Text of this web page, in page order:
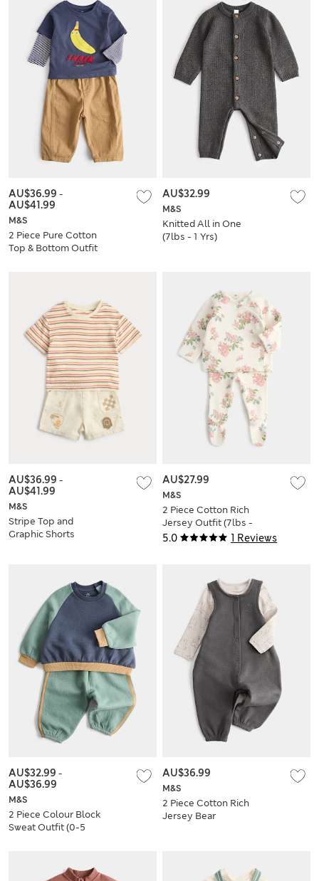
M&S
2 Piece Pure Cotton
Top & Bottom Outfit
AU$36.99 -
AU$41.99
M&S
Knitted All in One
(7lbs - 1 Yrs)
AU$32.99
M&S
Stripe Top and
Graphic Shorts
AU$36.99 -
AU$41.99
5.0 1 Reviews
M&S
2 Piece Cotton Rich
Jersey Outfit (7lbs -
12 Mths)
AU$27.99
M&S
2 Piece Colour Block
Sweat Outfit (0-5
AU$32.99 -
AU$36.99
M&S
2 Piece Cotton Rich
Jersey Bear
AU$36.99